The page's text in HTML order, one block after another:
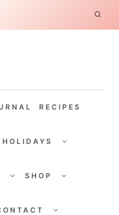
RECIPES
HOLIDAYS
CHILD
CHILDSHOP
CHILD
CHILD